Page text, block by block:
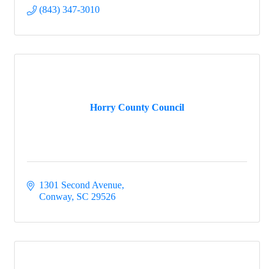
(843) 347-3010
Horry County Council
1301 Second Avenue
Conway SC 29526